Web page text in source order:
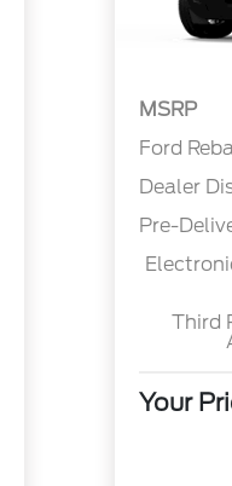
MSRP
Ford
Dealer
Pre-
Third
Your